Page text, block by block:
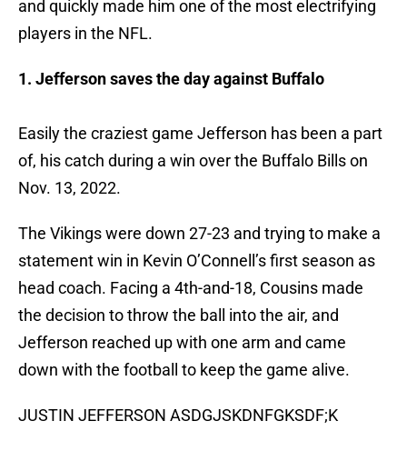
and quickly made him one of the most electrifying
players in the NFL.
1. Jefferson saves the day against Buffalo
Easily the craziest game Jefferson has been a part
of, his catch during a win over the Buffalo Bills on
Nov. 13, 2022.
The Vikings were down 27-23 and trying to make a
statement win in Kevin O’Connell’s first season as
head coach. Facing a 4th-and-18, Cousins made
the decision to throw the ball into the air, and
Jefferson reached up with one arm and came
down with the football to keep the game alive.
JUSTIN JEFFERSON ASDGJSKDNFGKSDF;K